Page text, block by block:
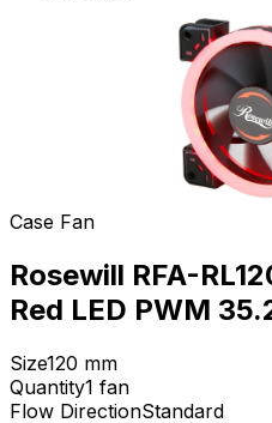
Case Fan
Rosewill RFA-
Red LED PWM
Size120 mm
Quantity1 fan
Flow DirectionStandard